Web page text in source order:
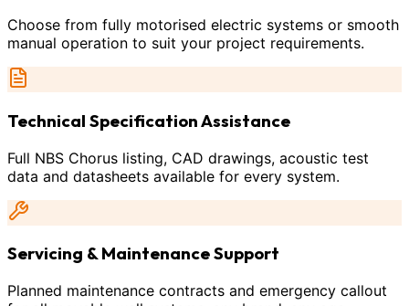
Choose from fully motorised electric systems or smooth
manual operation to suit your project requirements.
Technical Specification Assistance
Full NBS Chorus listing, CAD drawings, acoustic test
data and datasheets available for every system.
Servicing & Maintenance Support
Planned maintenance contracts and emergency callout